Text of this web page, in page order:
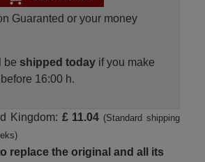
Guaranted or your money
be shipped todayif you make
16:00 h.
Kingdom: £ 11.04 (Standard shipping
replace the original and all its